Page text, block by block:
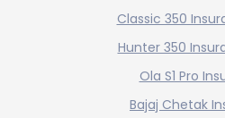
Classic 350
Hunter 350
Ola S1 Pro
Bajaj Chetak